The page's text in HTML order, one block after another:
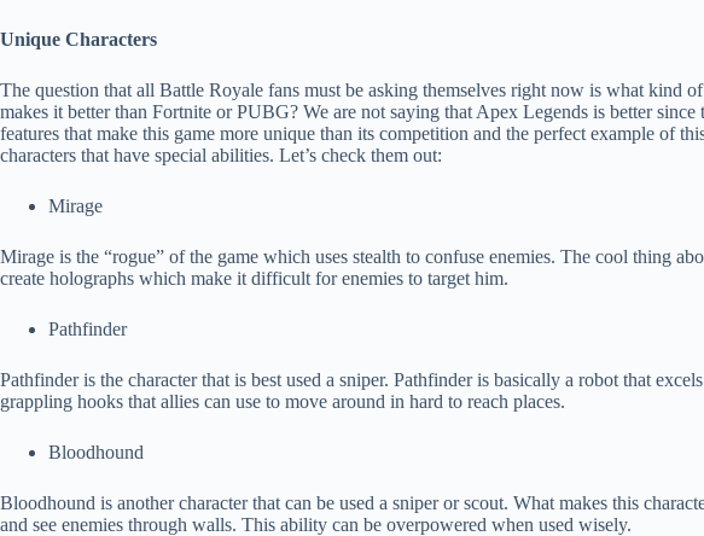
Unique Characters
The question that all Battle Royale fans must be asking themselves right now is what kind
makes it better than Fortnite or PUBG? We are not saying that Apex Legends is better since
features that make this game more unique than its competition and the perfect example of
characters that have special abilities. Let’s check them out:
Mirage
Mirage is the “rogue” of the game which uses stealth to confuse enemies. The cool thing
create holographs which make it difficult for enemies to target him.
Pathfinder
Pathfinder is the character that is best used a sniper. Pathfinder is basically a robot that
grappling hooks that allies can use to move around in hard to reach places.
Bloodhound
Bloodhound is another character that can be used a sniper or scout. What makes this
and see enemies through walls. This ability can be overpowered when used wisely.